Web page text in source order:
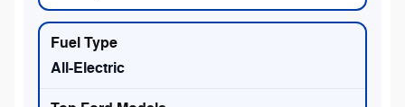
All-Electric